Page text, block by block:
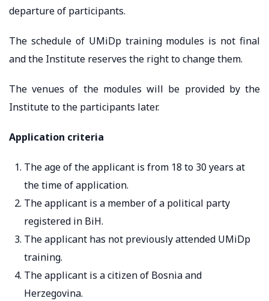
departure of participants.
The schedule of UMiDp training modules is not final
and the Institute reserves the right to change them.
The venues of the modules will be provided by the
Institute to the participants later.
Application criteria
The age of the applicant is from 18 to 30 years at
the time of application.
The applicant is a member of a political party
registered in BiH.
The applicant has not previously attended UMiDp
training.
The applicant is a citizen of Bosnia and
Herzegovina.